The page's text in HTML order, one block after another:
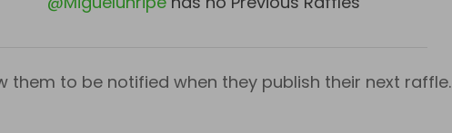
them to be notified when they publish their next raffle.